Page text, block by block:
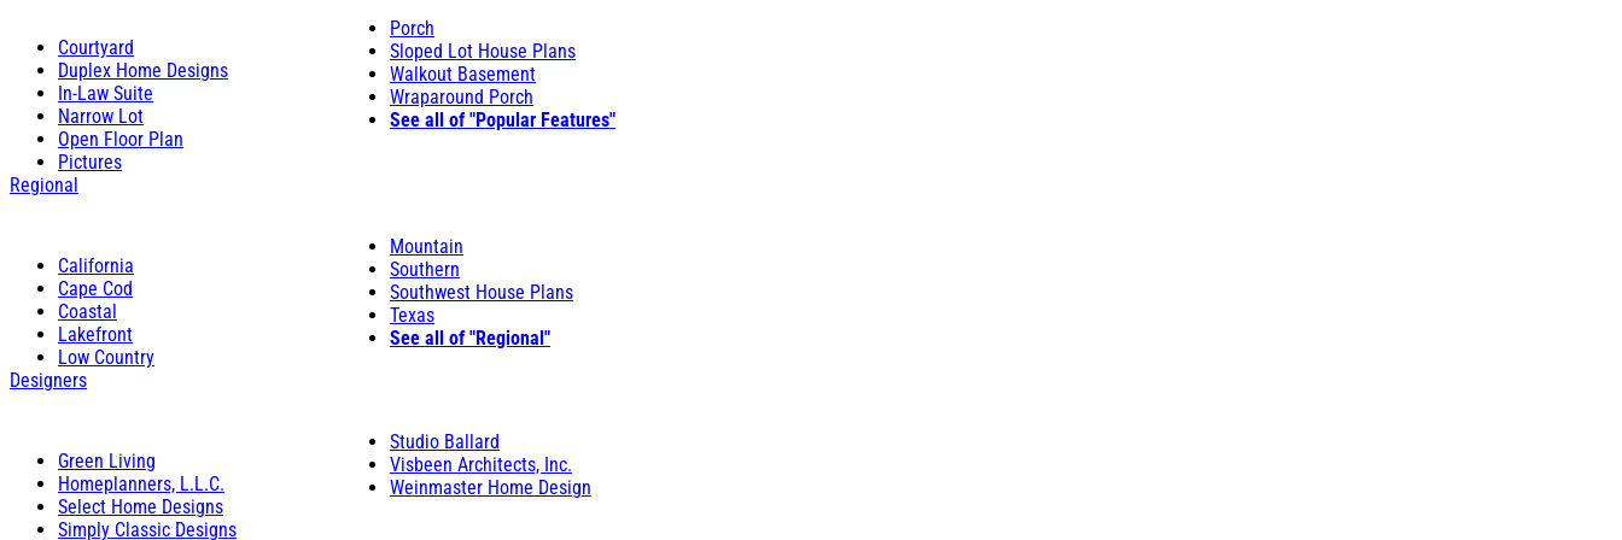
Courtyard
Duplex Home Designs
In-Law Suite
Narrow Lot
Open Floor Plan
Pictures
Porch
Sloped Lot House Plans
Walkout Basement
Wraparound Porch
See all of "Popular Features"
Regional
California
Cape Cod
Coastal
Lakefront
Low Country
Mountain
Southern
Southwest House Plans
Texas
See all of "Regional"
Designers
Green Living
Homeplanners, L.L.C.
Select Home Designs
Simply Classic Designs
Studio Ballard
Visbeen Architects, Inc.
Weinmaster Home Design